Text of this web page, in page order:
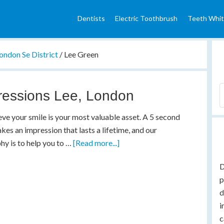
Dentists Electric Toothbrush Teeth
Se District / Lee Green
Lee, London
your smile is your most valuable asset. A 5 second
an impression that lasts a lifetime, and our
is to help you to …[Read more...]